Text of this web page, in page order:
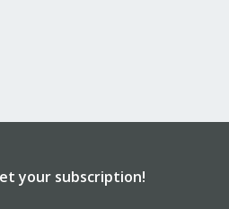
your subscription!